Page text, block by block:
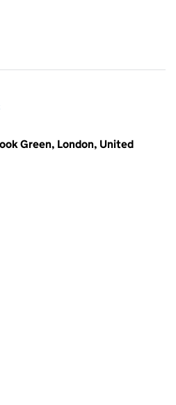
Green, London, United